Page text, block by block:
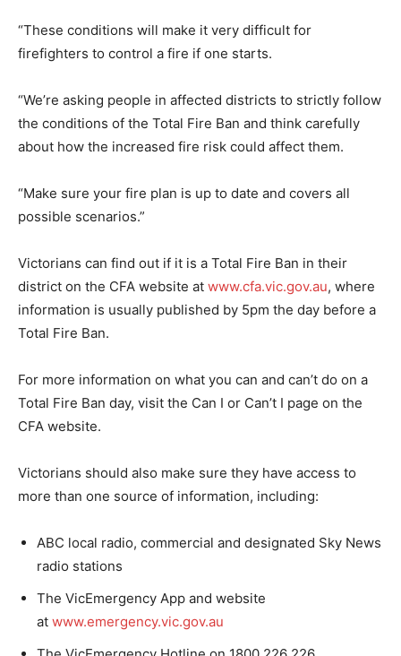
“These conditions will make it very difficult for
firefighters to control a fire if one starts.
“We’re asking people in affected districts to strictly follow
the conditions of the Total Fire Ban and think carefully
about how the increased fire risk could affect them.
“Make sure your fire plan is up to date and covers all
possible scenarios.”
Victorians can find out if it is a Total Fire Ban in their
district on the CFA website at www.cfa.vic.gov.au, where
information is usually published by 5pm the day before a
Total Fire Ban.
For more information on what you can and can’t do on a
Total Fire Ban day, visit the Can I or Can’t I page on the
CFA website.
Victorians should also make sure they have access to
more than one source of information, including:
ABC local radio, commercial and designated Sky News
radio stations
The VicEmergency App and website
at www.emergency.vic.gov.au